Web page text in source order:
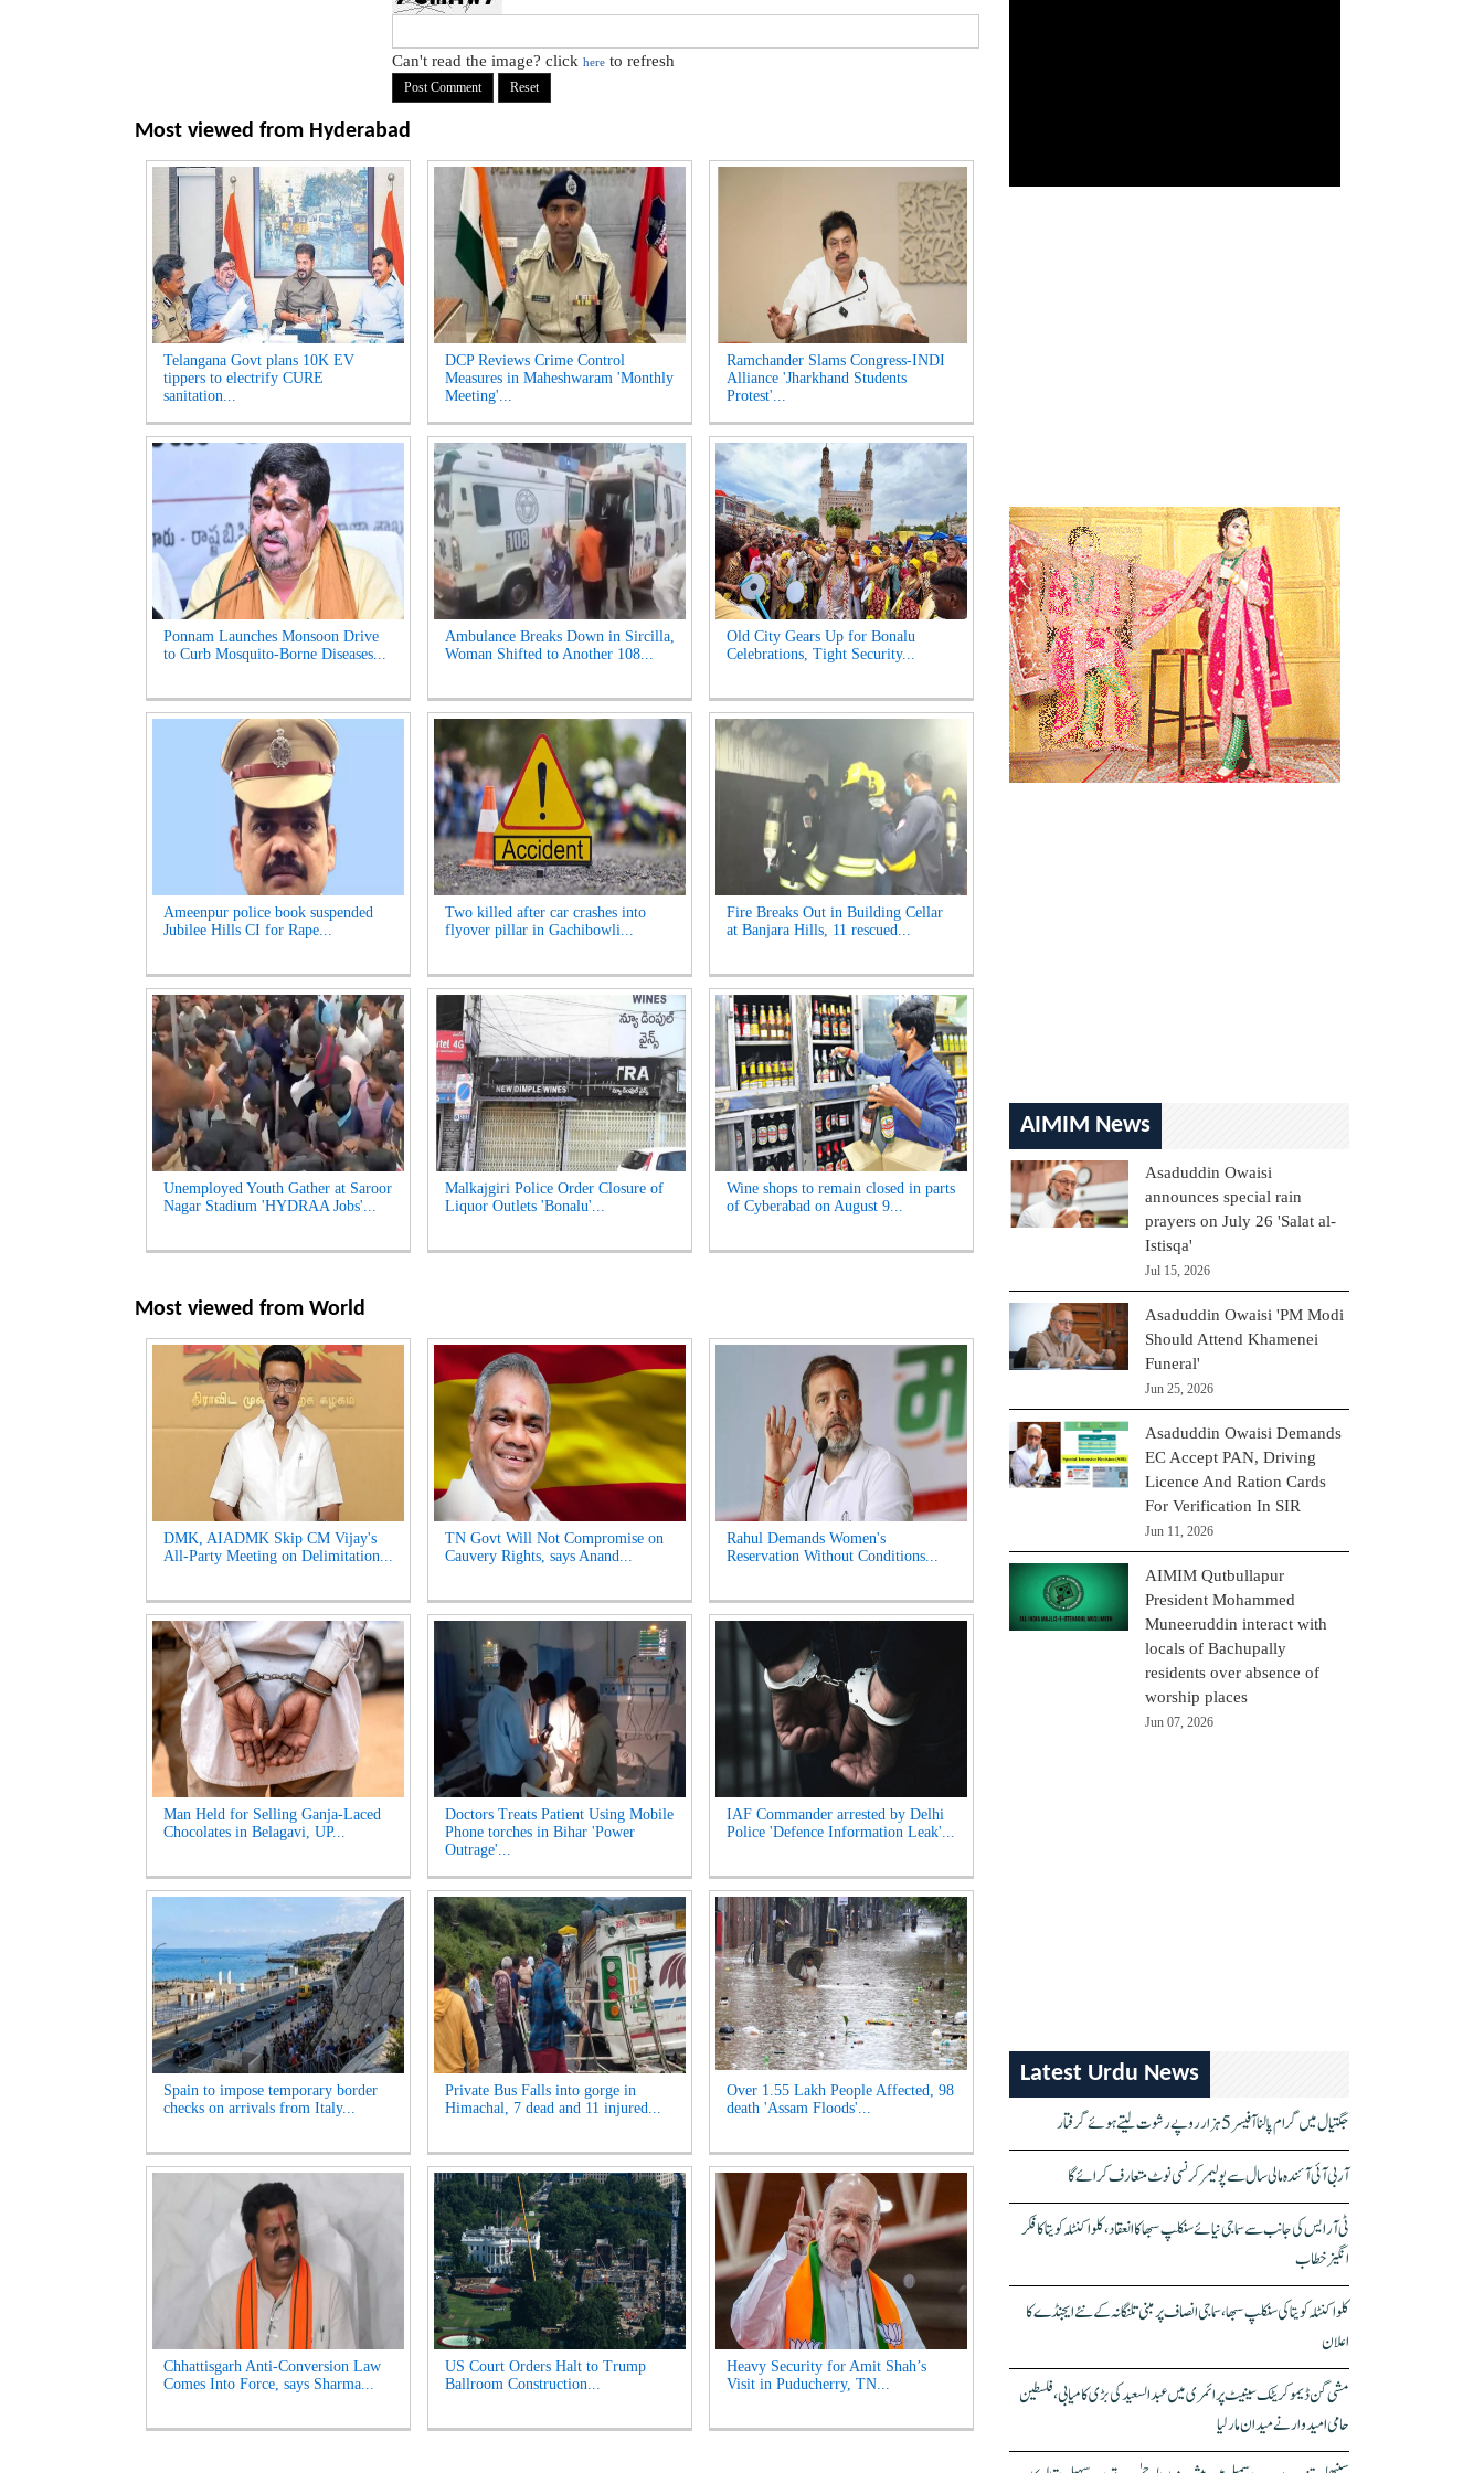
Can't read the image? click here to refresh
Most viewed from Hyderabad
Telangana Govt plans 10K EV
tippers to electrify CURE
sanitation...
DCP Reviews Crime Control
Measures in Maheshwaram 'Monthly
Meeting'...
Ramchander Slams Congress-INDI
Alliance 'Jharkhand Students
Protest'...
Ponnam Launches Monsoon Drive
to Curb Mosquito-Borne Diseases...
Ambulance Breaks Down in Sircilla,
Woman Shifted to Another 108...
Old City Gears Up for Bonalu
Celebrations, Tight Security...
Ameenpur police book suspended
Jubilee Hills CI for Rape...
Two killed after car crashes into
flyover pillar in Gachibowli...
Fire Breaks Out in Building Cellar
at Banjara Hills, 11 rescued...
Unemployed Youth Gather at Saroor
Nagar Stadium 'HYDRAA Jobs'...
Malkajgiri Police Order Closure of
Liquor Outlets 'Bonalu'...
Wine shops to remain closed in parts
of Cyberabad on August 9...
Most viewed from World
DMK, AIADMK Skip CM Vijay's
All-Party Meeting on Delimitation...
TN Govt Will Not Compromise on
Cauvery Rights, says Anand...
Rahul Demands Women's
Reservation Without Conditions...
Man Held for Selling Ganja-Laced
Chocolates in Belagavi, UP...
Doctors Treats Patient Using Mobile
Phone torches in Bihar 'Power
Outrage'...
IAF Commander arrested by Delhi
Police 'Defence Information Leak'...
Spain to impose temporary border
checks on arrivals from Italy...
Private Bus Falls into gorge in
Himachal, 7 dead and 11 injured...
Over 1.55 Lakh People Affected, 98
death 'Assam Floods'...
Chhattisgarh Anti-Conversion Law
Comes Into Force, says Sharma...
US Court Orders Halt to Trump
Ballroom Construction...
Heavy Security for Amit Shah’s
Visit in Puducherry, TN...
AIMIM News
Asaduddin Owaisi
announces special rain
prayers on July 26 'Salat al-
Istisqa'
Jul 15, 2026
Asaduddin Owaisi 'PM Modi
Should Attend Khamenei
Funeral'
Jun 25, 2026
Asaduddin Owaisi Demands
EC Accept PAN, Driving
Licence And Ration Cards
For Verification In SIR
Jun 11, 2026
AIMIM Qutbullapur
President Mohammed
Muneeruddin interact with
locals of Bachupally
residents over absence of
worship places
Jun 07, 2026
Latest Urdu News
جگتیال میں گرام پالنا آفیسر 5 ہزار روپے رشوت لیتے ہوئے گرفتار
آر بی آئی آئندہ مالی سال سے پولیمر کرنسی نوٹ متعارف کرائے گا
ٹی آر ایس کی جانب سے سماجی نیائے سنکلپ سبھا کا انعقاد، کلواکنٹلہ کویتا کا فکر
انگیز خطاب
کلواکنٹلہ کویتا کی سنکلپ سبھا، سماجی انصاف پر مبنی تلنگانہ کے نئے ایجنڈے کا
اعلان
مشی گن ڈیموکریٹک سینیٹ پرائمری میں عبدالسعید کی بڑی کامیابی، فلسطین
حامی امیدوار نے میدان مار لیا